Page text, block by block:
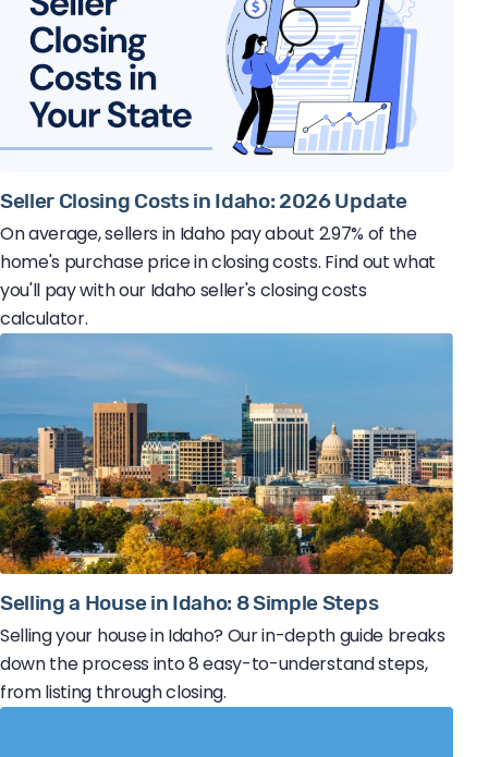
Seller Closing Costs in Idaho: 2026 Update
On average, sellers in Idaho pay about 2.97% of the
home's purchase price in closing costs. Find out what
you'll pay with our Idaho seller's closing costs
calculator.
Selling a House in Idaho: 8 Simple Steps
Selling your house in Idaho? Our in-depth guide breaks
down the process into 8 easy-to-understand steps,
from listing through closing.